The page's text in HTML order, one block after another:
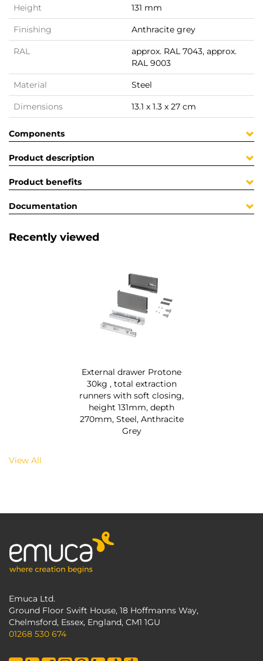
Height 131 mm
Finishing Anthracite grey
RAL
approx. RAL 7043, approx.
RAL 9003
Material Steel
Dimensions 13.1 x 1.3 x 27 cm
Components
Product description
Product benefits
Documentation
Recently viewed
External drawer Protone
30kg , total extraction
runners with soft closing,
height 131mm, depth
270mm, Steel, Anthracite
Grey
View All
Emuca Ltd.
Ground Floor Swift House, 18 Hoffmanns Way,
Chelmsford, Essex, England, CM1 1GU
01268 530 674